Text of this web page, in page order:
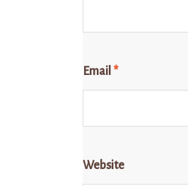
Email *
Website